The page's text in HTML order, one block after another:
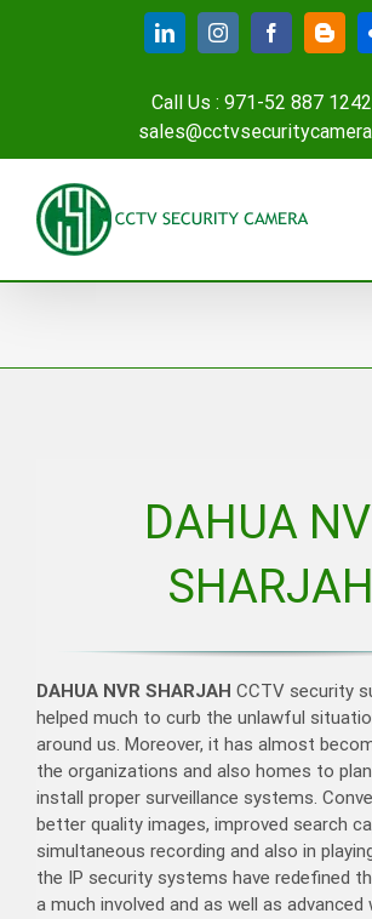
LinkedInInstagramFacebook
Call Us : 971-52 887 1242
DAHUA
SHARJAH
DAHUA NVR SHARJAH CCTV security
helped much to curb the unlawful
around us. Moreover, it has almost
the organizations and also homes to
install proper surveillance systems.
better quality images, improved search
simultaneous recording and also in
the IP security systems have redefined
a much involved and as well as advanced